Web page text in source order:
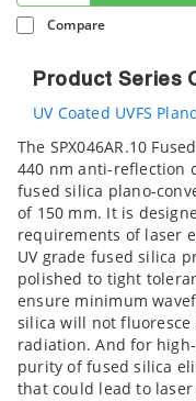
Compare
Product Series
UV Coated UVFS
The SPX046AR.10
440 nm anti-reflection
fused silica plano-
of 150 mm. It is
requirements of laser
UV grade fused silica
polished to tight
ensure minimum
silica will not
radiation. And for
purity of fused silica
that could lead to laser